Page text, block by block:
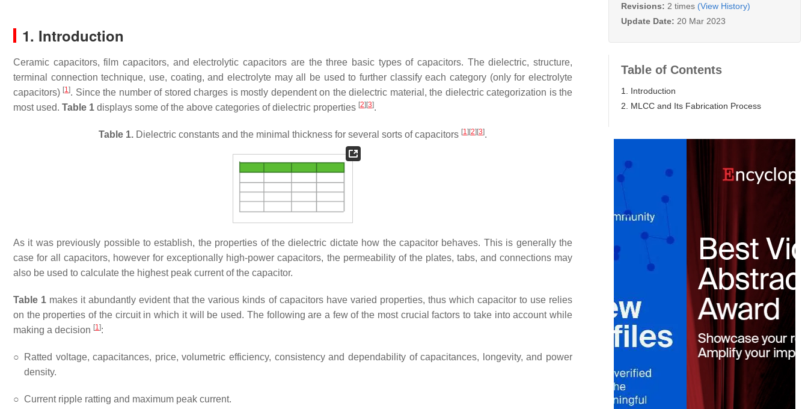
1. Introduction
Ceramic capacitors, film capacitors, and electrolytic capacitors are the three basic types of capacitors. The dielectric, structure,
terminal connection technique, use, coating, and electrolyte may all be used to further classify each category (only for electrolyte
capacitors) [1]. Since the number of stored charges is mostly dependent on the dielectric material, the dielectric categorization is the
most used. Table 1 displays some of the above categories of dielectric properties [2] [3].
Table 1. Dielectric constants and the minimal thickness for several sorts of capacitors [1] [2] [3].
As it was previously possible to establish, the properties of the dielectric dictate how the capacitor behaves. This is generally the
case for all capacitors, however for exceptionally high-power capacitors, the permeability of the plates, tabs, and connections may
also be used to calculate the highest peak current of the capacitor.
Table 1 makes it abundantly evident that the various kinds of capacitors have varied properties, thus which capacitor to use relies
on the properties of the circuit in which it will be used. The following are a few of the most crucial factors to take into account while
making a decision [1]:
○
Ratted voltage, capacitances, price, volumetric efficiency, consistency and dependability of capacitances, longevity, and power
density.
○ Current ripple ratting and maximum peak current.
Revisions: 2 times (View History)
Update Date: 20 Mar 2023
Table of Contents
1. Introduction
2. MLCC and Its Fabrication Process